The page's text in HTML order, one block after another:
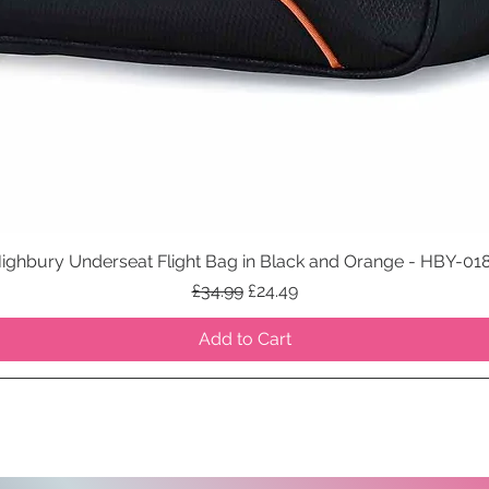
Quick View
Underseat Flight Bag in Black and Orange - HBY-
Regular Price
£34.99 Sale Price
£24.49
Add to Cart